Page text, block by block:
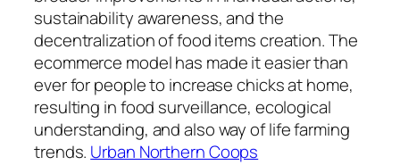
sustainability awareness, and the
decentralization of food items creation. The
ecommerce model has made it easier than
ever for people to increase chicks at home,
resulting in food surveillance, ecological
understanding, and also way of life farming
trends. Urban Northern Coops